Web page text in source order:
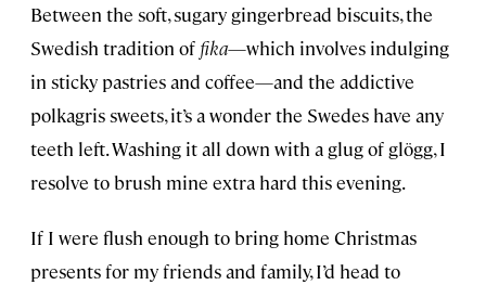
Between the soft, sugary gingerbread biscuits, the
Swedish tradition of fika—which involves indulging
in sticky pastries and coffee—and the addictive
polkagris sweets, it’s a wonder the Swedes have any
teeth left. Washing it all down with a glug of glögg, I
resolve to brush mine extra hard this evening.
If I were flush enough to bring home Christmas
presents for my friends and family, I’d head to